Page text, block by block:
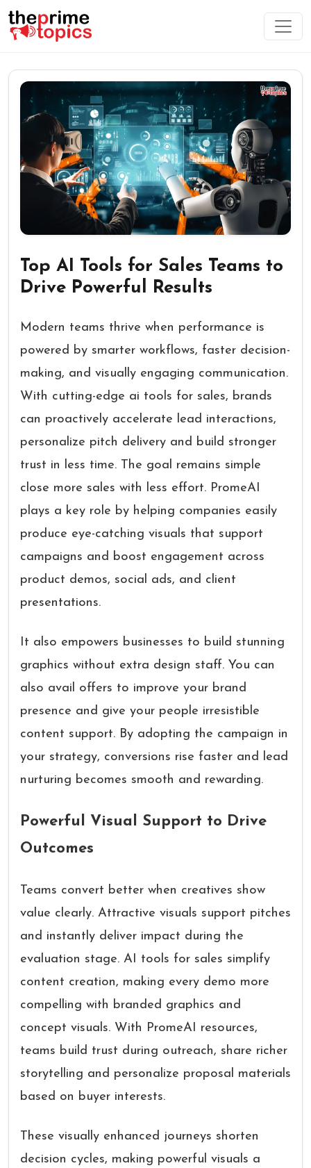
Top AI Tools for Sales Teams to
Drive Powerful Results
Modern teams thrive when performance is
powered by smarter workflows, faster decision-
making, and visually engaging communication.
With cutting-edge ai tools for sales, brands
can proactively accelerate lead interactions,
personalize pitch delivery and build stronger
trust in less time. The goal remains simple
close more sales with less effort. PromeAI
plays a key role by helping companies easily
produce eye-catching visuals that support
campaigns and boost engagement across
product demos, social ads, and client
presentations.
It also empowers businesses to build stunning
graphics without extra design staff. You can
also avail offers to improve your brand
presence and give your people irresistible
content support. By adopting the campaign in
your strategy, conversions rise faster and lead
nurturing becomes smooth and rewarding.
Powerful Visual Support to Drive
Outcomes
Teams convert better when creatives show
value clearly. Attractive visuals support pitches
and instantly deliver impact during the
evaluation stage. AI tools for sales simplify
content creation, making every demo more
compelling with branded graphics and
concept visuals. With PromeAI resources,
teams build trust during outreach, share richer
storytelling and personalize proposal materials
based on buyer interests.
These visually enhanced journeys shorten
decision cycles, making powerful visuals a